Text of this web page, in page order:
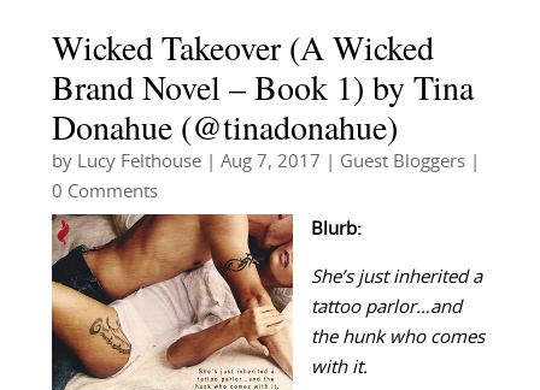
Wicked Takeover (A Wicked
Brand Novel – Book 1) by Tina
Donahue (@tinadonahue)
by Lucy Felthouse| Aug 7, 2017 Guest Bloggers|
0 Comments
Blurb:
She’s just inherited a
tattoo parlor…and
the hunk who comes
with it.